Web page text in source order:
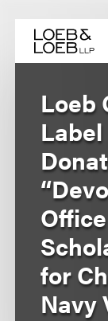
content
Loeb
for
Navy